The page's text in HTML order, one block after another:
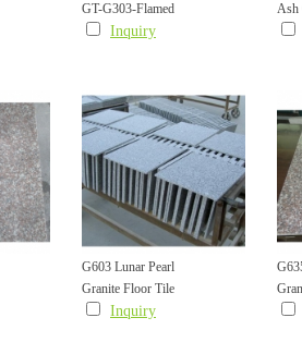
Flamed Finish Nonslippery
GT-G303-Flamed
Inquiry
Ash
G603 Lunar Pearl
Granite Floor Tile
Inquiry